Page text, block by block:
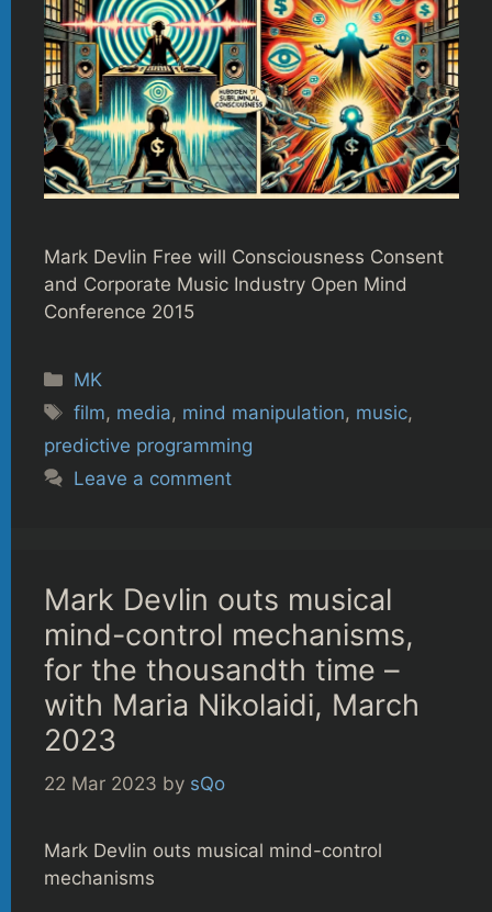
Mark Devlin Free will Consciousness Consent
and Corporate Music Industry Open Mind
Conference 2015
Categories
MK
Tags
film, media, mind manipulation, music,
predictive programming
Leave a comment
Mark Devlin outs musical
mind-control mechanisms,
for the thousandth time –
with Maria Nikolaidi, March
2023
22 Mar 2023 by sQo
Mark Devlin outs musical mind-control
mechanisms